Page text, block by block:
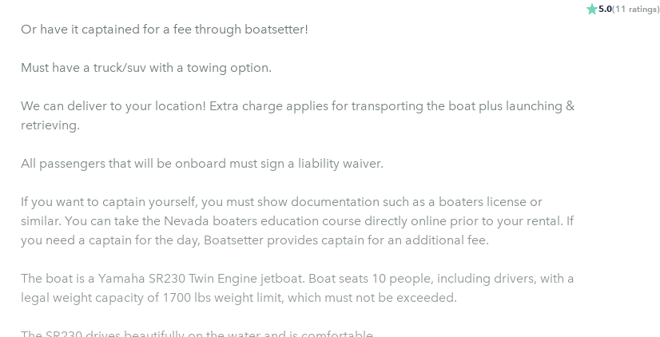
Or have it captained for a fee through boatsetter!
Must have a truck/suv with a towing option.
We can deliver to your location! Extra charge applies for transporting the boat plus launching &
retrieving.
All passengers that will be onboard must sign a liability waiver.
If you want to captain yourself, you must show documentation such as a boaters license or
similar. You can take the Nevada boaters education course directly online prior to your rental. If
you need a captain for the day, Boatsetter provides captain for an additional fee.
The boat is a Yamaha SR230 Twin Engine jetboat. Boat seats 10 people, including drivers, with a
legal weight capacity of 1700 lbs weight limit, which must not be exceeded.
5.0(11 ratings)